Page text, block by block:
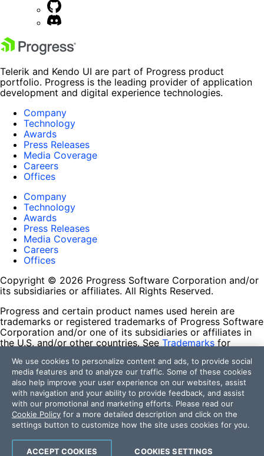
Telerik and Kendo UI are part of Progress product
portfolio. Progress is the leading provider of application
development and digital experience technologies.
Company
Technology
Awards
Press Releases
Media Coverage
Careers
Offices
Company
Technology
Awards
Press Releases
Media Coverage
Careers
Offices
Copyright © 2026 Progress Software Corporation and/or
its subsidiaries or affiliates. All Rights Reserved.
Progress and certain product names used herein are
trademarks or registered trademarks of Progress Software
Corporation and/or one of its subsidiaries or affiliates in
the U.S. and/or other countries. See Trademarks for
contained herein are reserved by their respective owners
and their inclusion does not imply an endorsement,
affiliation, or sponsorship as between Progress and the
respective owners.
Terms of Use
Site Feedback
Privacy Center
Trust Center
We use cookies to personalize content and ads, to provide social
media features and to analyze our traffic. Some of these cookies
also help improve your user experience on our websites, assist
with navigation and your ability to provide feedback, and assist
with our promotional and marketing efforts. Please read our
Cookie Policy for a more detailed description and click on the
settings button to customize how the site uses cookies for you.
COOKIES SETTINGS
ACCEPT COOKIES